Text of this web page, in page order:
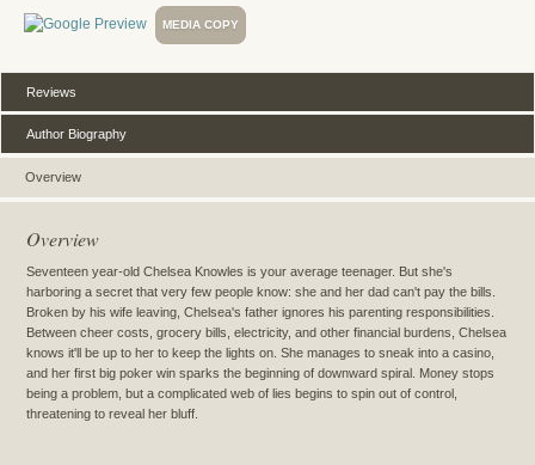
MEDIA COPY
Overview
Reviews
Author Biography
Overview
Seventeen year-old Chelsea Knowles is your average teenager. But she's
harboring a secret that very few people know: she and her dad can't pay the bills.
Broken by his wife leaving, Chelsea's father ignores his parenting responsibilities.
Between cheer costs, grocery bills, electricity, and other financial burdens, Chelsea
knows it'll be up to her to keep the lights on. She manages to sneak into a casino,
and her first big poker win sparks the beginning of downward spiral. Money stops
being a problem, but a complicated web of lies begins to spin out of control,
threatening to reveal her bluff.